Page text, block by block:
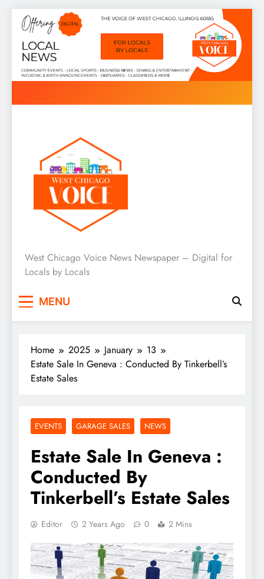
Skip
content
West Chicago Voice : Local
News
West Chicago Voice News Newspaper – Digital for
Locals by Locals
MENU
Home 2025 January
13
Estate Sale In Geneva : Conducted By Tinkerbell’s
Estate Sales
EVENTS GARAGE SALES NEWS
Estate Sale In Geneva :
Conducted By
Tinkerbell’s Estate Sales
Editor 2 Years Ago 0 2 Mins